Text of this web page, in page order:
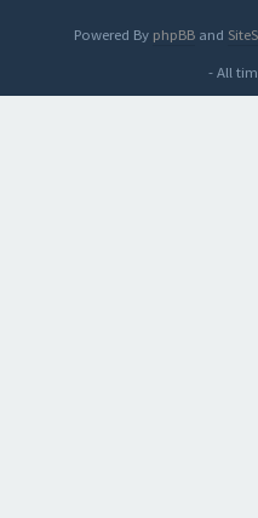
Powered By phpBB and
- All